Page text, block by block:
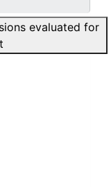
evaluated for